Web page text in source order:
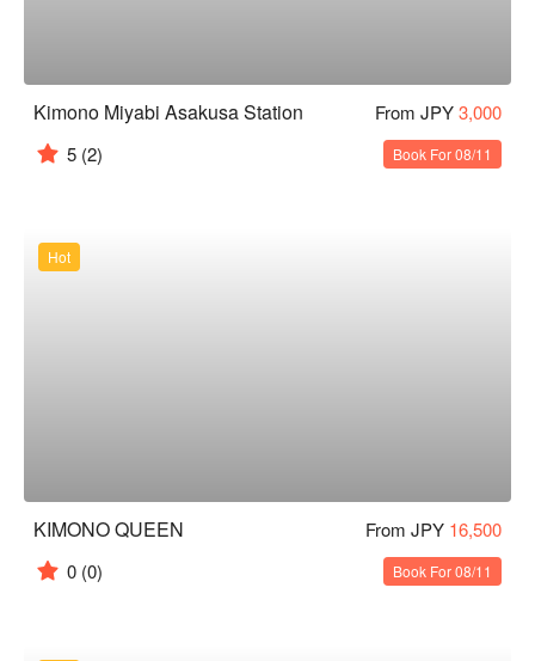
Kimono Miyabi Asakusa Station From JPY3,000
5 (2) Book For 08/11
Hot
KIMONO QUEEN From JPY 16,500
0 (0) Book For 08/11